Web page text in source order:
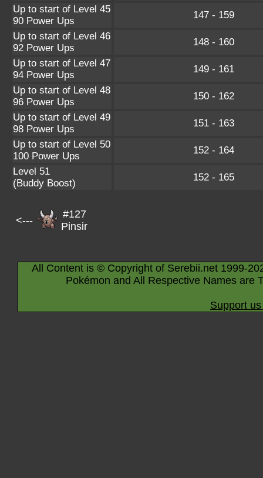
Up to start of Level 45
90 Power Ups
147 - 159
Up to start of Level 46
92 Power Ups
148 - 160
Up to start of Level 47
94 Power Ups
149 - 161
Up to start of Level 48
96 Power Ups
150 - 162
Up to start of Level 49
98 Power Ups
151 - 163
Up to start of Level 50
100 Power Ups
152 - 164
Level 51
(Buddy Boost)
152 - 165
<---
#127
Pinsir
All Content is © Copyright of Serebii.net 1999-
Pokémon and All Respective Names are
Support